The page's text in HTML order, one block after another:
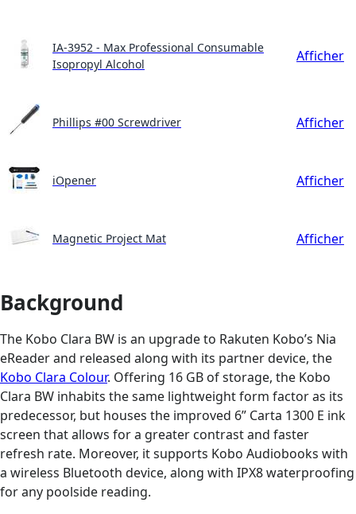
IA-3952 - Max Professional Consumable
Isopropyl Alcohol
Afficher
Phillips #00 Screwdriver Afficher
iOpener Afficher
Magnetic Project Mat Afficher
Background
The Kobo Clara BW is an upgrade to Rakuten Kobo’s Nia
eReader and released along with its partner device, the
Kobo Clara Colour. Offering 16 GB of storage, the Kobo
Clara BW inhabits the same lightweight form factor as its
predecessor, but houses the improved 6” Carta 1300 E ink
screen that allows for a greater contrast and faster
refresh rate. Moreover, it supports Kobo Audiobooks with
a wireless Bluetooth device, along with IPX8 waterproofing
for any poolside reading.